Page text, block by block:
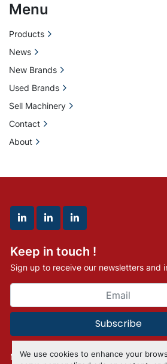
We use cookies to enhance your
linkedinlinkedinlinkedin
Keep in touch !
Sign up to receive our newsletters and
Subscribe
Manage Cookies
Menu
Products
News
New Brands
Used Brands
Sell Machinery
Contact
About